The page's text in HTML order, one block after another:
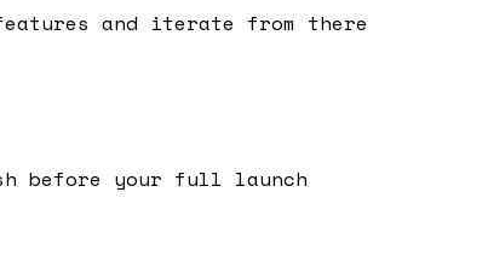
and iterate from there
before your full launch